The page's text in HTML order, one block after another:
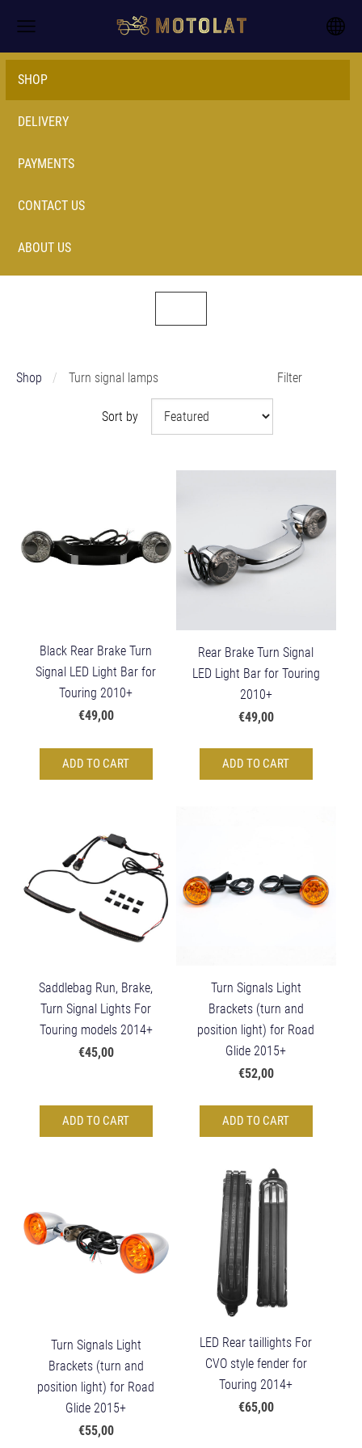
SHOP
DELIVERY
PAYMENTS
CONTACT US
ABOUT US
Shop Turn signal lamps Filter
Sort by
Black Rear Brake Turn
Signal LED Light Bar for
Touring 2010+
€49,00
ADD TO CART
Rear Brake Turn Signal
LED Light Bar for Touring
2010+
€49,00
ADD TO CART
Saddlebag Run, Brake,
Turn Signal Lights For
Touring models 2014+
€45,00
ADD TO CART
Turn Signals Light
Brackets (turn and
position light) for Road
Glide 2015+
€52,00
ADD TO CART
Turn Signals Light
Brackets (turn and
position light) for Road
Glide 2015+
€55,00
LED Rear taillights For
CVO style fender for
Touring 2014+
€65,00